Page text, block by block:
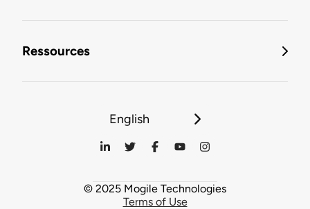
Ressources
English
© 2025 Mogile Technologies
Terms of Use